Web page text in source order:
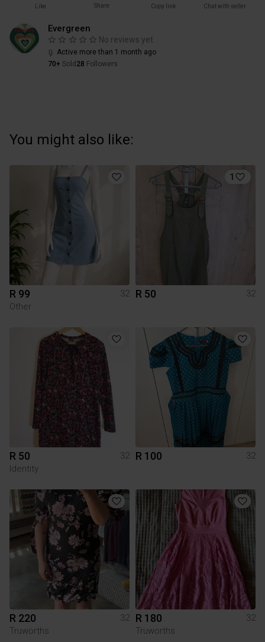
Like Share Copy link Chat with seller
Evergreen
No reviews yet
Active more than 1 month ago
70+ Sold 28 Followers
You might also like:
R 99
32
Other
1
R 50 32
R 50
32
Identity
R 100 32
R 220
32
Truworths
R 180
32
Truworths